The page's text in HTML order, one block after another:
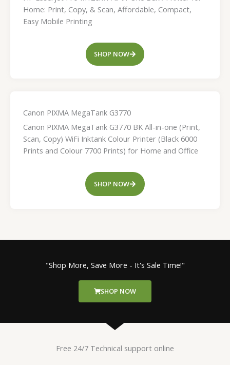
Home: Print, Copy, & Scan, Affordable, Compact,
Easy Mobile Printing
SHOP NOW
Canon PIXMA MegaTank G3770
Canon PIXMA MegaTank G3770 BK All-in-one (Print,
Scan, Copy) WiFi Inktank Colour Printer (Black 6000
Prints and Colour 7700 Prints) for Home and Office
SHOP NOW
"Shop More, Save More - It's Sale Time!"
SHOP NOW
Free 24/7 Technical support online